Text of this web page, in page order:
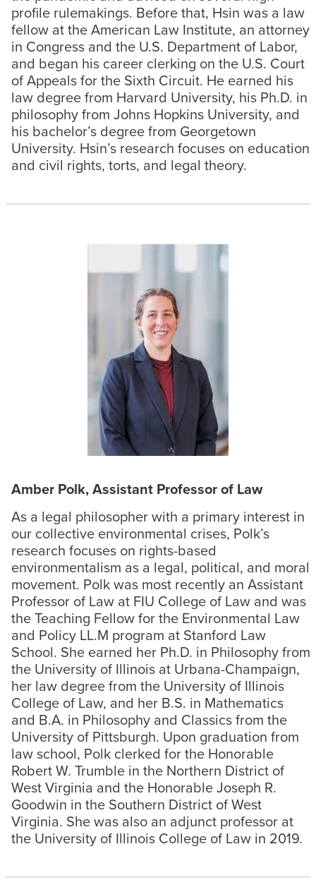
profile rulemakings. Before that, Hsin was a law
fellow at the American Law Institute, an attorney
in Congress and the U.S. Department of Labor,
and began his career clerking on the U.S. Court
of Appeals for the Sixth Circuit. He earned his
law degree from Harvard University, his Ph.D. in
philosophy from Johns Hopkins University, and
his bachelor’s degree from Georgetown
University. Hsin’s research focuses on education
and civil rights, torts, and legal theory.
Amber Polk, Assistant Professor of Law
As a legal philosopher with a primary interest in
our collective environmental crises, Polk’s
research focuses on rights-based
environmentalism as a legal, political, and moral
movement. Polk was most recently an Assistant
Professor of Law at FIU College of Law and was
the Teaching Fellow for the Environmental Law
and Policy LL.M program at Stanford Law
School. She earned her Ph.D. in Philosophy from
the University of Illinois at Urbana-Champaign,
her law degree from the University of Illinois
College of Law, and her B.S. in Mathematics
and B.A. in Philosophy and Classics from the
University of Pittsburgh. Upon graduation from
law school, Polk clerked for the Honorable
Robert W. Trumble in the Northern District of
West Virginia and the Honorable Joseph R.
Goodwin in the Southern District of West
Virginia. She was also an adjunct professor at
the University of Illinois College of Law in 2019.